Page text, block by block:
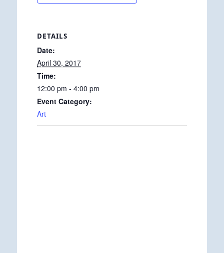
DETAILS
Date:
April 30, 2017
Time:
12:00 pm - 4:00 pm
Event Category:
Art